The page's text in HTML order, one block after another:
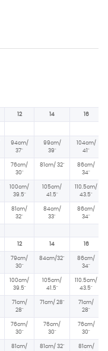
12 14 16
94cm/
37"
99cm/
39"
104cm/
41"
76cm/
30"
81cm/ 32"
86cm/
34"
100cm/
39.5"
105cm/
41.5"
110.5cm/
43.5"
81cm/
32"
84cm/
33"
86cm/
34"
12 14 16
79cm/
30"
84cm/32"
86cm/
34"
100cm/
39.5"
105cm/
41.5"
110.5cm/
43.5"
71cm/
28"
71cm/ 28"
71cm/
28"
76cm/
30"
76cm/
30"
76cm/
30"
81cm/
81cm/ 32"
81cm/